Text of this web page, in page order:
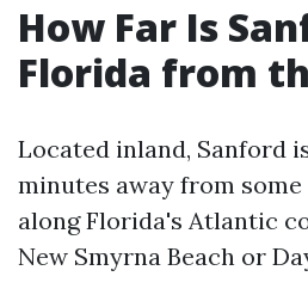
How Far Is
Florida from
Located inland, Sanford
minutes away from
along Florida's Atlantic
New Smyrna Beach or